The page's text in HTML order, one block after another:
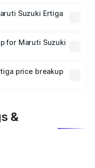
Suzuki Ertiga
mandatory in India,
breakup.
for Maruti Suzuki
which will adjust
price breakup
&